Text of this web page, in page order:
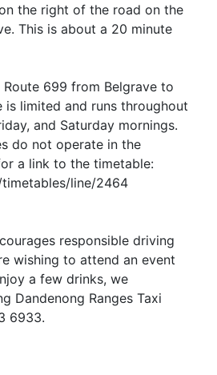
the right of the road on the
This is about a 20 minute
Route 699 from Belgrave to
is limited and runs throughout
and Saturday mornings.
do not operate in the
a link to the timetable:
line/2464
responsible driving
wishing to attend an event
a few drinks, we
Dandenong Ranges Taxi
6933.